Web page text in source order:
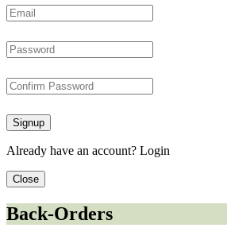
Signup
Already have an account? Login
Close
Back-Orders